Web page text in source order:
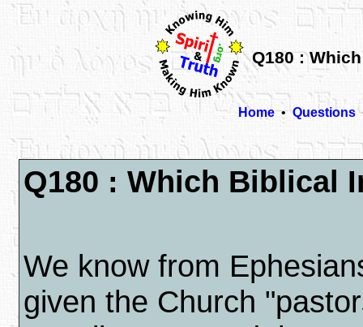
Q180 :
Home•Questions
Q180 : Which Biblical
We know from
given the Church